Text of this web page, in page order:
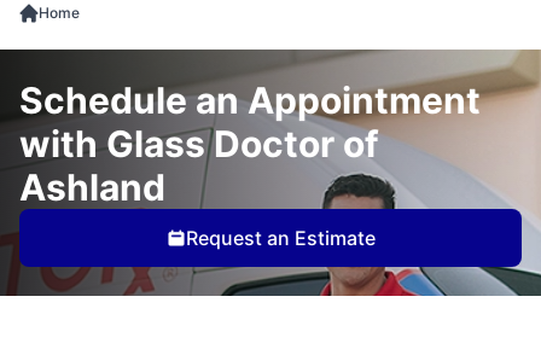
Home
Schedule an Appointment
with Glass Doctor of
Ashland
Request an Estimate